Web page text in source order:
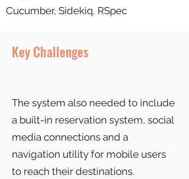
Cucumber, Sidekiq, RSpec
Key Challenges
The system also needed to include
a built-in reservation system, social
media connections and a
navigation utility for mobile users
to reach their destinations.